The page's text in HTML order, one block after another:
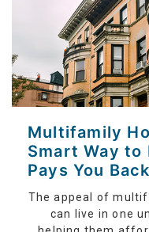
Multifamily
Smart Way to
Pays You Back
The appeal of
can live in one